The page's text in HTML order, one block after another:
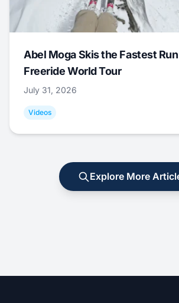
Abel Moga Skis the Fastest
Freeride World Tour
July 31, 2026
Videos
Explore More